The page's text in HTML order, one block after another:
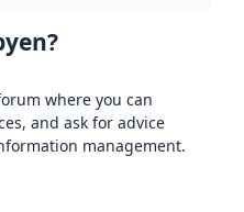
where you can
and ask for advice
management.